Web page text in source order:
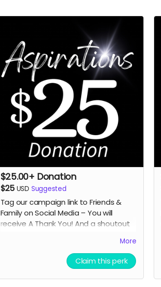
$25.00+ Donation
$25 USD Suggested
Tag our campaign link to Friends &
Family on Social Media – You will
receive A Thank You! And a shoutout
More
Claim this perk